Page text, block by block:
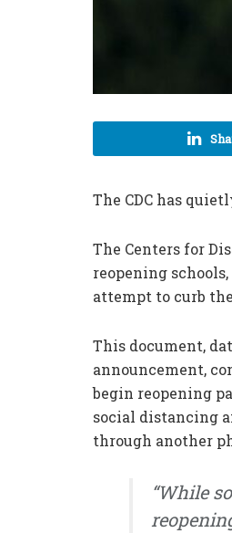
The CDC has
The Centers for
reopening
attempt to curb
This document,
announcement,
begin reopening
social distancing
through another
“While